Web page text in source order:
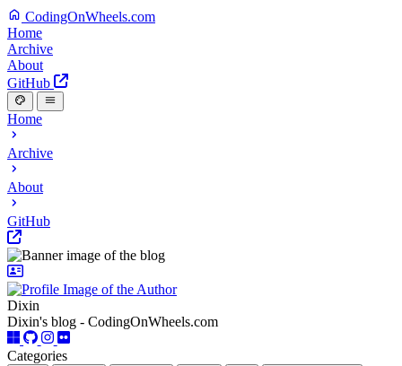
CodingOnWheels.com
Home
Archive
About
GitHub
Home
Archive
About
GitHub
Dixin
Dixin's blog - CodingOnWheels.com
Categories